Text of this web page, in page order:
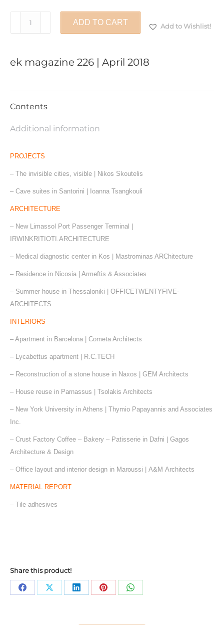
April
ADD TO CART Add to Wishlist!
ek magazine 226 | April 2018
Contents
Additional information
PROJECTS
– The invisible cities, visible | Nikos Skoutelis
– Cave suites in Santorini | Ioanna Tsangkouli
ARCHITECTURE
– New Limassol Port Passenger Terminal |
IRWINKRITIOTI.ARCHITECTURE
– Medical diagnostic center in Kos | Mastrominas ARChitecture
– Residence in Nicosia | Armeftis & Associates
– Summer house in Thessaloniki | OFFICETWENTYFIVE-
ARCHITECTS
INTERIORS
– Apartment in Barcelona | Cometa Architects
– Lycabettus apartment | R.C.TECH
– Reconstruction of a stone house in Naxos | GEM Architects
– House reuse in Parnassus | Tsolakis Architects
– New York University in Athens | Thymio Papayannis and Associates
Inc.
– Crust Factory Coffee – Bakery – Patisserie in Dafni | Gagos
Architecture & Design
– Office layout and interior design in Maroussi | Α&Μ Architects
MATERIAL REPORT
– Tile adhesives
Share this product!
Share Share Share Share Share